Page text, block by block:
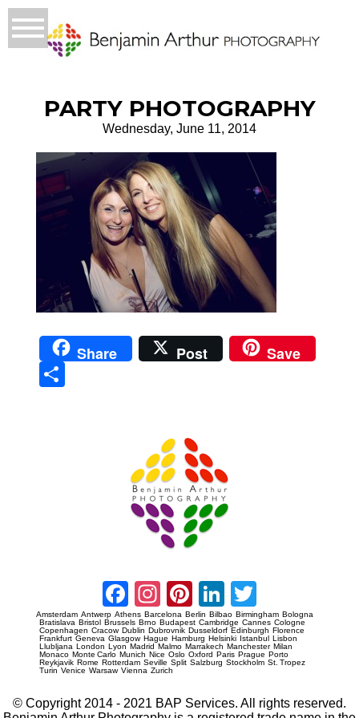
PARTY PHOTOGRAPHY
Wednesday, June 11, 2014
Share Post Save
Facebook
Instagram
Pinterest
LinkedIn
Amsterdam Antwerp Athens Barcelona Berlin Bilbao Birmingham Bologna
Bratislava Bristol Brussels Brno Budapest Cambridge Cannes Cologne
Copenhagen Cracow Dublin Dubrovnik Dusseldorf Edinburgh Florence
Frankfurt Geneva Glasgow Hague Hamburg Helsinki Istanbul Lisbon
Llubljana London Lyon Madrid Malmo Marrakech Manchester Milan
Monaco Monte Carlo Munich Nice Oslo Oxford Paris Prague Porto
Reykjavik Rome Rotterdam Seville Split Salzburg Stockholm St. Tropez
Turin Venice Warsaw Vienna Zurich
© Copyright 2014 - 2021 BAP Services. All rights reserved.